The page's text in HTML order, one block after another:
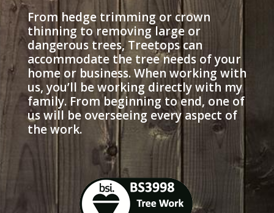
From hedge trimming or crown
thinning to removing large or
dangerous trees, Treetops can
accommodate the tree needs of your
home or business. When working with
us, you’ll be working directly with my
family. From beginning to end, one of
us will be overseeing every aspect of
the work.